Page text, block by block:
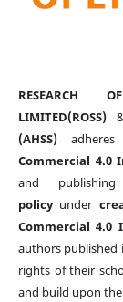
RESEARCH
LIMITED(ROSS)
(AHSS)
Commercial 4.0
and
policyunder
Commercial 4.0
authors
rights of their
and build upon